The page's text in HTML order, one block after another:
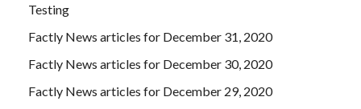
Testing
Factly News articles for December 31, 2020
Factly News articles for December 30, 2020
Factly News articles for December 29, 2020